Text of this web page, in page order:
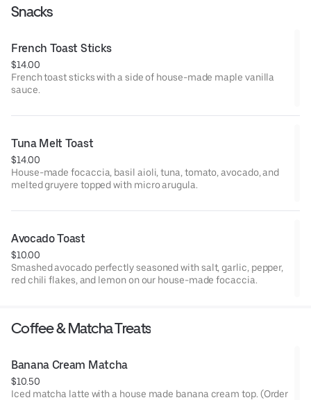
Snacks
French Toast Sticks
$14.00
French toast sticks with a side of house-made maple vanilla
sauce.
Tuna Melt Toast
$14.00
House-made focaccia, basil aioli, tuna, tomato, avocado, and
melted gruyere topped with micro arugula.
Avocado Toast
$10.00
Smashed avocado perfectly seasoned with salt, garlic, pepper,
red chili flakes, and lemon on our house-made focaccia.
Coffee & Matcha Treats
Banana Cream Matcha
$10.50
Iced matcha latte with a house made banana cream top. (Order